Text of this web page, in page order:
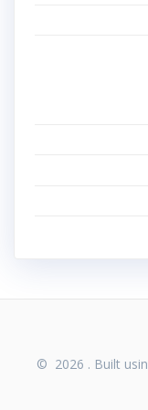
© 2026 . Built